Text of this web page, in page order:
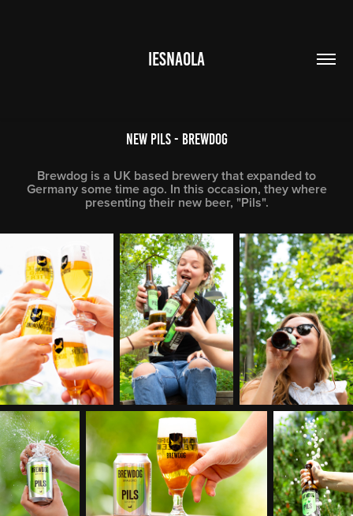
IESNAOLA
New Pils - Brewdog
Brewdog is a UK based brewery that expanded to
Germany some time ago. In this occasion, they where
presenting their new beer, "Pils".